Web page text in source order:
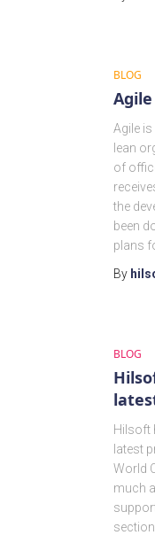
BLOG
Agile
lean
of
the
been
plans
By
BLOG
Hilsoft
latest
World
much